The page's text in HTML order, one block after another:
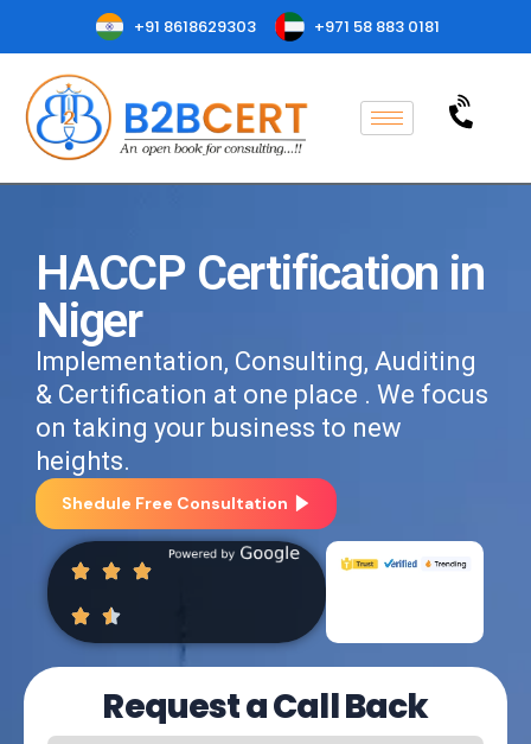
+91 8618629303 +971 58 883 0181
HACCP Certification in
Niger
Implementation, Consulting, Auditing
& Certification at one place . We focus
on taking your business to new
heights.
Shedule Free Consultation
Request a Call Back